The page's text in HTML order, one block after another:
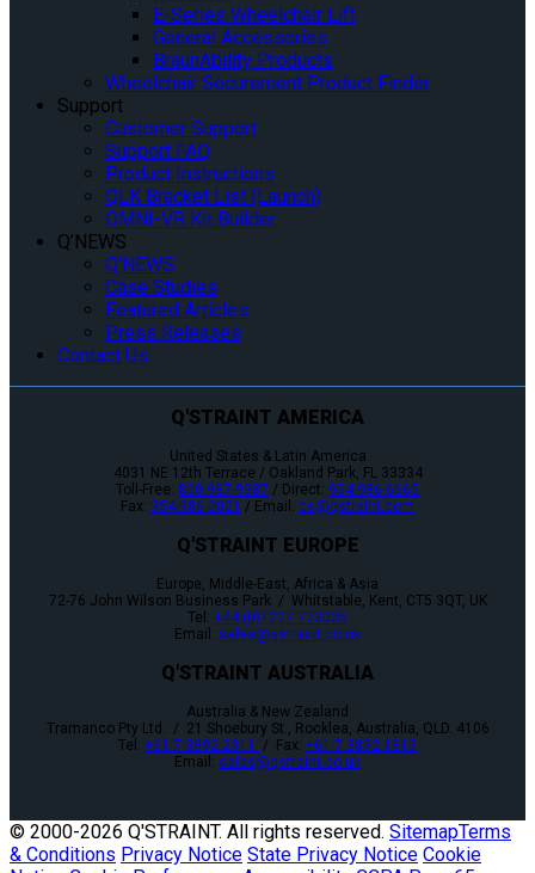
E-Series Wheelchair Lift
General Accessories
BraunAbility Products
Wheelchair Securement Product Finder
Support
Customer Support
Support FAQ
Product Instructions
QLK Bracket List (Launch)
OMNI-VR Kit Builder
Q’NEWS
Q’NEWS
Case Studies
Featured Articles
Press Releases
Contact Us
Q'STRAINT AMERICA
United States & Latin America
4031 NE 12th Terrace / Oakland Park, FL 33334
Toll-Free: 800-987-9987 / Direct: 954-986-6665
Fax: 954-986-0021 / Email: cs@qstraint.com
Q'STRAINT EUROPE
Europe, Middle-East, Africa & Asia
72-76 John Wilson Business Park / Whitstable, Kent, CT5 3QT, UK
Tel: +44 (0)1227 773035
Email: sales@qstraint.co.uk
Q'STRAINT AUSTRALIA
Australia & New Zealand
Tramanco Pty Ltd. / 21 Shoebury St., Rocklea, Australia, QLD. 4106
Tel: +61 7 3892 2311 / Fax: +61 7 3892 1819
Email: sales@qstraint.co.uk
© 2000-2026 Q'STRAINT. All rights reserved. SitemapTerms
& Conditions Privacy Notice State Privacy Notice Cookie